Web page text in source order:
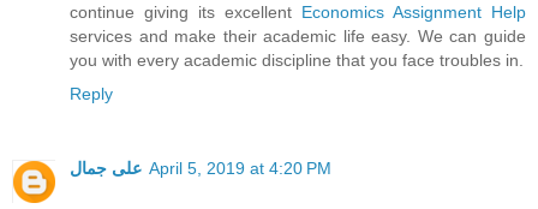
continue giving its excellent Economics Assignment Help
services and make their academic life easy. We can guide
you with every academic discipline that you face troubles in.
Reply
على جمال April 5, 2019 at 4:20 PM